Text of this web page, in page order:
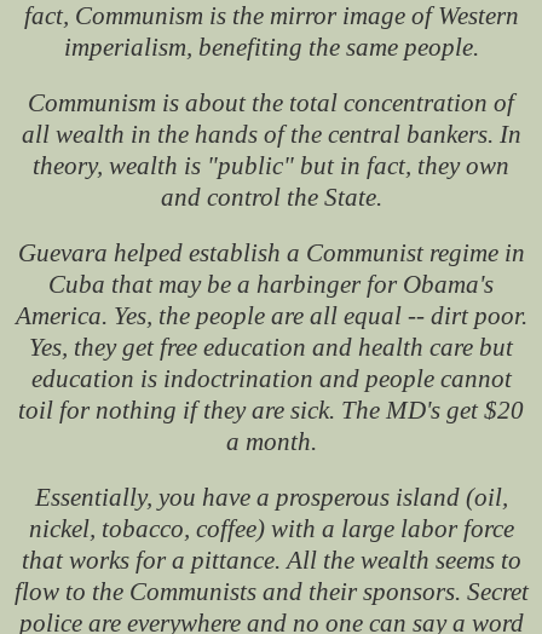
fact, Communism is the mirror image of Western
imperialism, benefiting the same people.
Communism is about the total concentration of
all wealth in the hands of the central bankers. In
theory, wealth is "public" but in fact, they own
and control the State.
Guevara helped establish a Communist regime in
Cuba that may be a harbinger for Obama's
America. Yes, the people are all equal -- dirt poor.
Yes, they get free education and health care but
education is indoctrination and people cannot
toil for nothing if they are sick. The MD's get $20
a month.
Essentially, you have a prosperous island (oil,
nickel, tobacco, coffee) with a large labor force
that works for a pittance. All the wealth seems to
flow to the Communists and their sponsors. Secret
police are everywhere and no one can say a word